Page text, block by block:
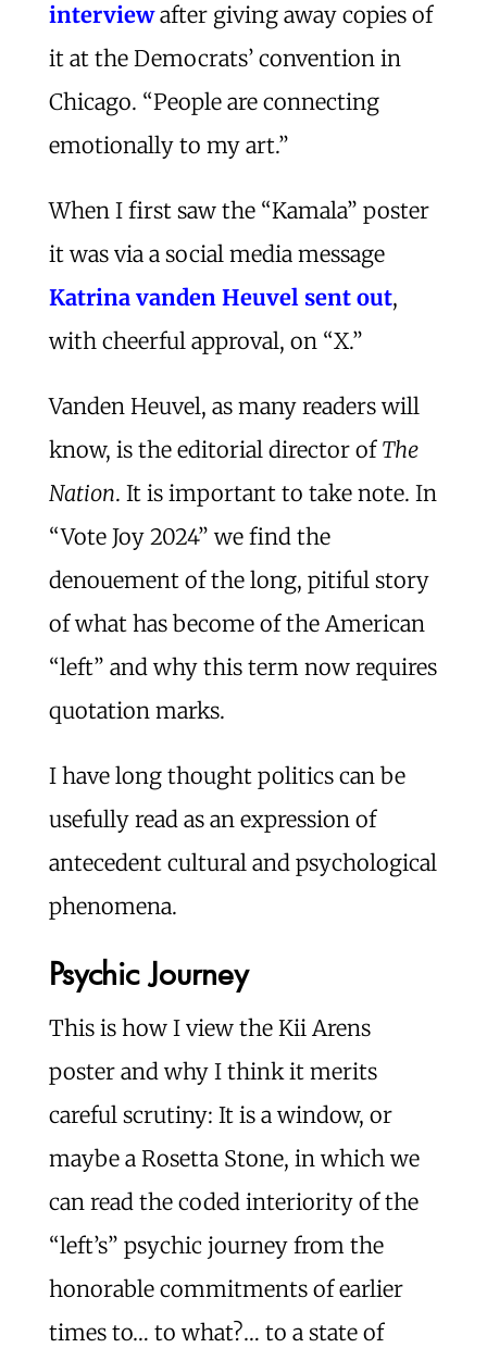
interviewafter giving away copies of
it at the Democrats’ convention in
Chicago. “People are connecting
emotionally to my art.”
When I first saw the “Kamala” poster
it was via a social media message
Katrina vanden Heuvel sent out,
with cheerful approval, on “X.”
Vanden Heuvel, as many readers will
know, is the editorial director of The
Nation. It is important to take note. In
“Vote Joy 2024” we find the
denouement of the long, pitiful story
of what has become of the American
“left” and why this term now requires
quotation marks.
I have long thought politics can be
usefully read as an expression of
antecedent cultural and psychological
phenomena.
Psychic Journey
This is how I view the Kii Arens
poster and why I think it merits
careful scrutiny: It is a window, or
maybe a Rosetta Stone, in which we
can read the coded interiority of the
“left’s” psychic journey from the
honorable commitments of earlier
times to… to what?… to a state of